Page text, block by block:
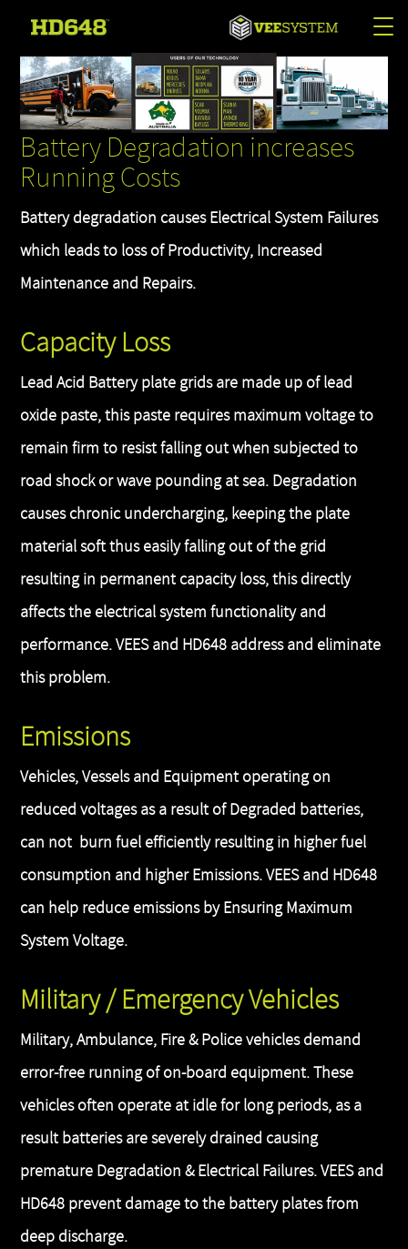
Battery Degradation increases
Running Costs
Battery degradation causes Electrical System Failures
which leads to loss of Productivity, Increased
Maintenance and Repairs.
Capacity Loss
Lead Acid Battery plate grids are made up of lead
oxide paste, this paste requires maximum voltage to
remain firm to resist falling out when subjected to
road shock or wave pounding at sea. Degradation
causes chronic undercharging, keeping the plate
material soft thus easily falling out of the grid
resulting in permanent capacity loss, this directly
affects the electrical system functionality and
performance. VEES and HD648 address and eliminate
this problem.
Emissions
Vehicles, Vessels and Equipment operating on
reduced voltages as a result of Degraded batteries,
can not burn fuel efficiently resulting in higher fuel
consumption and higher Emissions. VEES and HD648
can help reduce emissions by Ensuring Maximum
System Voltage.
Military / Emergency Vehicles
Military, Ambulance, Fire & Police vehicles demand
error-free running of on-board equipment. These
vehicles often operate at idle for long periods, as a
result batteries are severely drained causing
premature Degradation & Electrical Failures. VEES and
HD648 prevent damage to the battery plates from
deep discharge.